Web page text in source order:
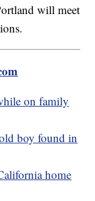
will meet
on family
boy found in
home